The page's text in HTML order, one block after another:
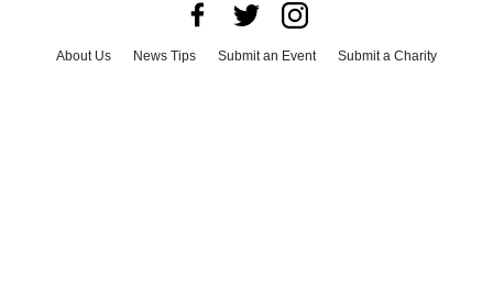
About Us News Tips Submit an Event
Submit a Charity